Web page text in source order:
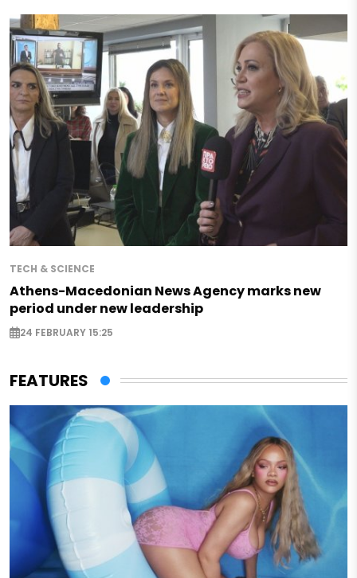
TECH & SCIENCE
Athens-Macedonian News Agency marks new
period under new leadership
24 FEBRUARY 15:25
FEATURES